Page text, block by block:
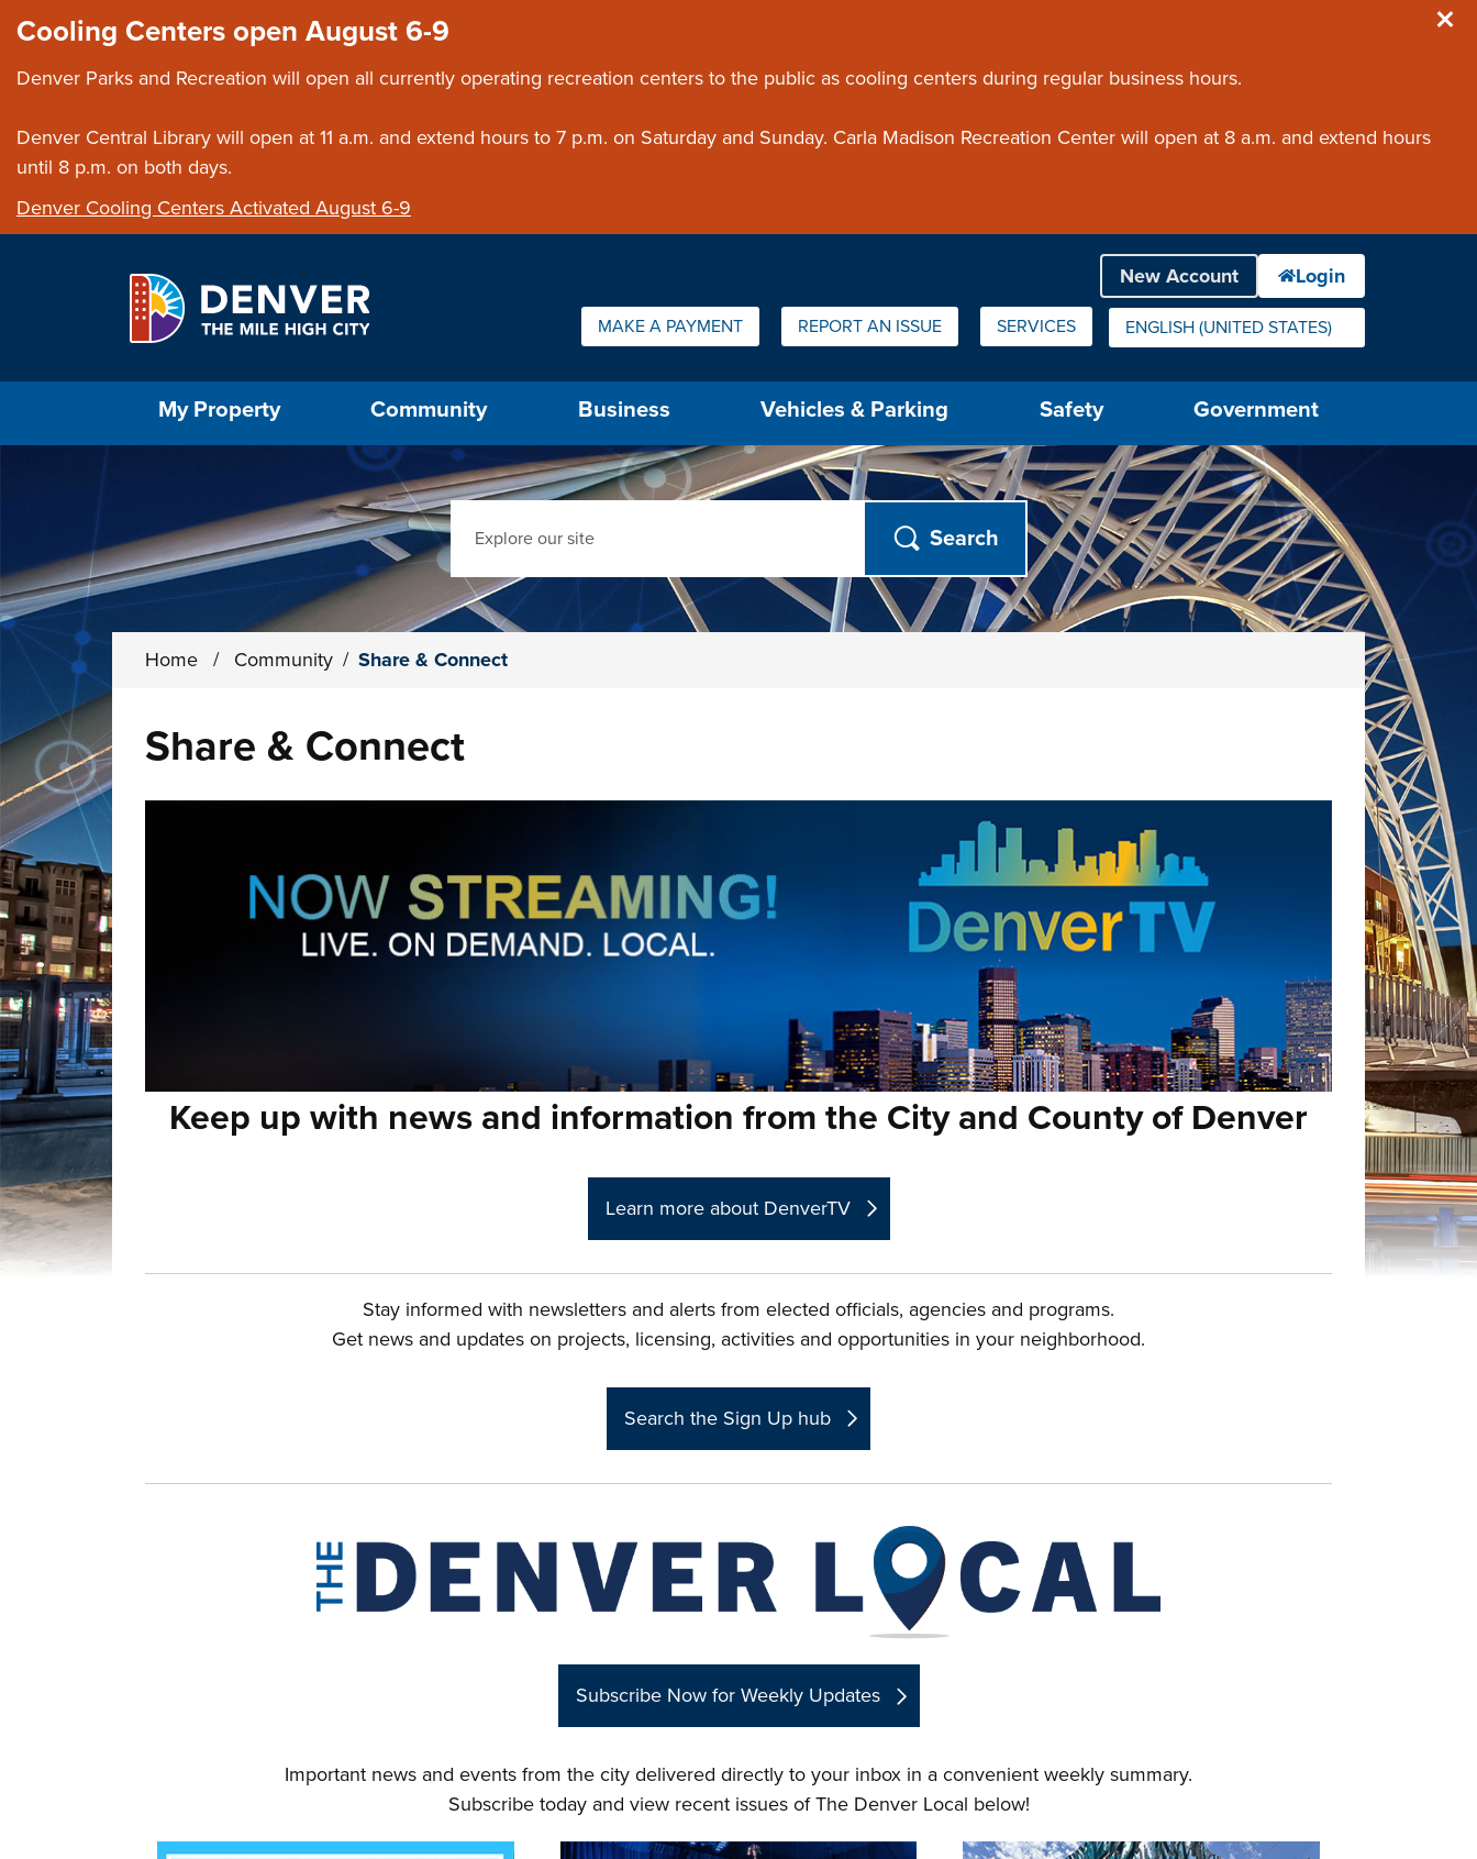
Cooling Centers open August 6-9
Denver Parks and Recreation will open all currently operating recreation centers to the public as cooling centers during regular business hours.
Denver Central Library will open at 11 a.m. and extend hours to 7 p.m. on Saturday and Sunday. Carla Madison Recreation Center will open at 8 a.m. and extend hours
until 8 p.m. on both days.
Denver Cooling Centers Activated August 6-9
Quick Links:
MAKE A PAYMENT REPORT AN ISSUE SERVICES ENGLISH (UNITED STATES)
IS YOUR CURRENT PREFERRED LANGUAGE.
My Property Community Business Vehicles & Parking Safety Government
Search
Home / Community / Share & Connect
Share & Connect
Keep up with news and information from the City and County of Denver
Learn more about DenverTV
Stay informed with newsletters and alerts from elected officials, agencies and programs.
Get news and updates on projects, licensing, activities and opportunities in your neighborhood.
Search the Sign Up hub
Subscribe Now for Weekly Updates
Important news and events from the city delivered directly to your inbox in a convenient weekly summary.
Subscribe today and view recent issues of The Denver Local below!